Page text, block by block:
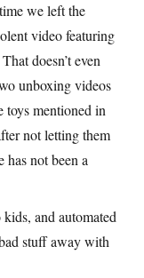
we left the
video featuring
doesn’t even
unboxing videos
mentioned in
not letting them
has not been a
and automated
stuff away with